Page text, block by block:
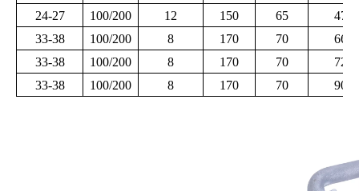
24-27
100/200 12 150 65
470
33-38
100/200 8 170 70
660
33-38
100/200 8 170 70
720
33-38
100/200 8 170 70 900